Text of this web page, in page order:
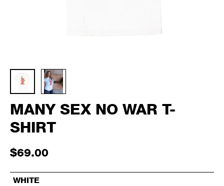
MANY SEX NO WAR T-
SHIRT
$69.00
WHITE